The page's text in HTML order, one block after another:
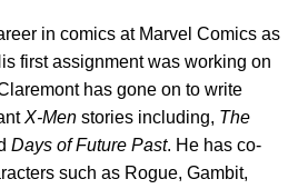
in comics at Marvel Comics as
first assignment was working on
has gone on to write
X-Men stories including, The
Days of Future Past. He has co-
such as Rogue, Gambit,